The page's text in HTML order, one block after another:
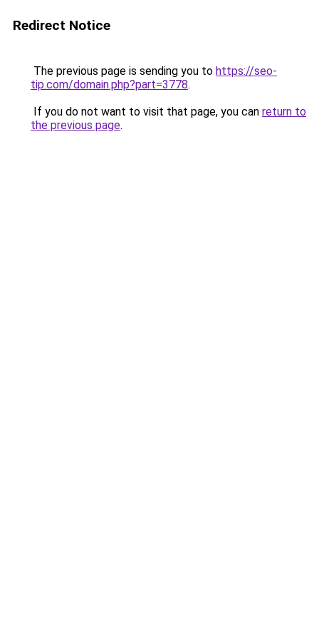
Redirect Notice
The previous page is sending you to https://seo-
tip.com/domain.php?part=3778.
If you do not want to visit that page, you can return to
the previous page.